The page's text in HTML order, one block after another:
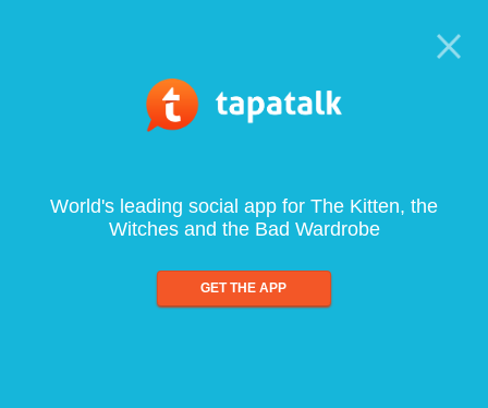
World's leading social app for The Kitten, the
Witches and the Bad Wardrobe
GET THE APP